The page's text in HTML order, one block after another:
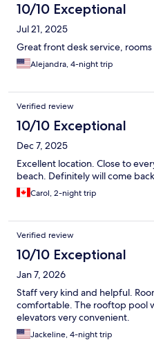
10/10 Exceptional
Jul 21, 2025
Great front desk service,
Alejandra, 4-night trip
Verified review
10/10 Exceptional
Dec 7, 2025
Excellent location. Close to
beach. Definitely will come
Carol, 2-night trip
Verified review
10/10 Exceptional
Jan 7, 2026
Staff very kind and helpful.
comfortable. The rooftop pool
elevators very convenient.
Jackeline, 4-night trip